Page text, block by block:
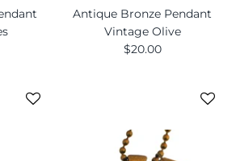
Antique Bronze Pendant
Vintage Olive
$20.00